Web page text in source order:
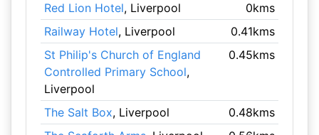
Red Lion Hotel, Liverpool
0kms
Railway Hotel, Liverpool
0.41kms
St Philip's Church of England
Controlled Primary School,
Liverpool
0.45kms
The Salt Box, Liverpool
0.48kms